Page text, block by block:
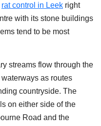
rat control in Leek right
with its stone buildings
tend to be most
streams flow through the
as routes
countryside. The
on either side of the
Road and the